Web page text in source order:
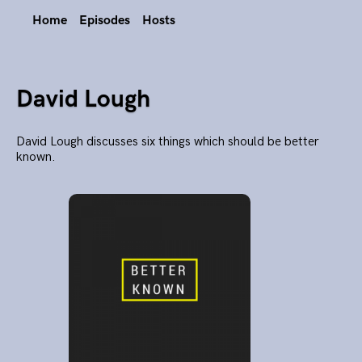
Home Episodes Hosts
David Lough
David Lough discusses six things which should be better
known.